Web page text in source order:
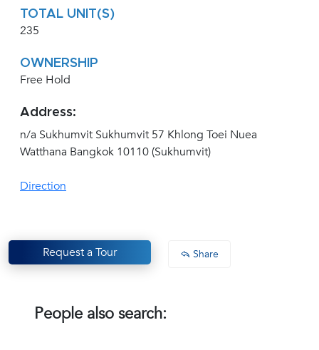
TOTAL UNIT(S)
235
OWNERSHIP
Free Hold
Address:
n/a Sukhumvit Sukhumvit 57 Khlong Toei Nuea
Watthana Bangkok 10110 (Sukhumvit)
Direction
Request a Tour Share
People also search: